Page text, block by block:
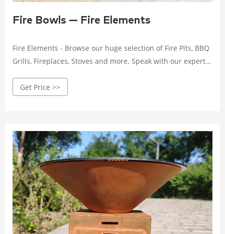
Fire Bowls — Fire Elements
Fire Elements - Browse our huge selection of Fire Pits, BBQ
Grills, Fireplaces, Stoves and more. Speak with our experts
Get Price >>